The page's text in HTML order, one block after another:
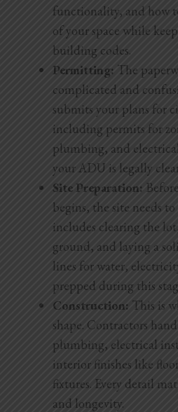
functionality, and how
of your space while
building codes.
Permitting: The
complicated and
submits your plans for
including permits for
plumbing, and
your ADU is legally
Site Preparation:
begins, the site needs
includes clearing the
ground, and laying a
lines for water,
prepped during this
Construction: This is
shape. Contractors
plumbing, electrical
interior finishes like
fixtures. Every detail
and longevity.